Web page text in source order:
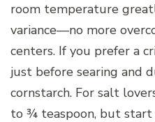
room temperature
variance—no more
centers. If you prefer a
just before searing and
cornstarch. For salt
to ¾ teaspoon, but start